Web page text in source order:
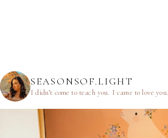
SEASONSOF.LIGHT
I didn’t come to teach you. I came to love